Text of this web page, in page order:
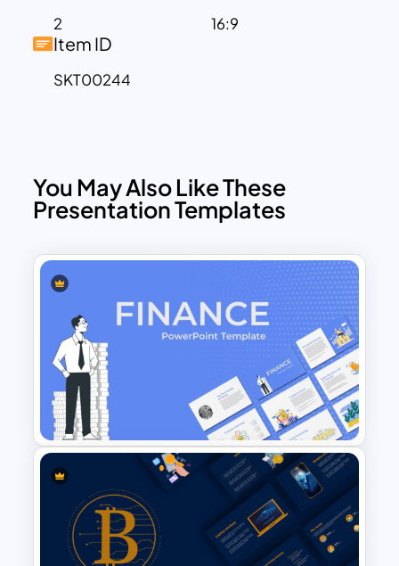
2 16:9
Item ID
SKT00244
You May Also Like These
Presentation Templates